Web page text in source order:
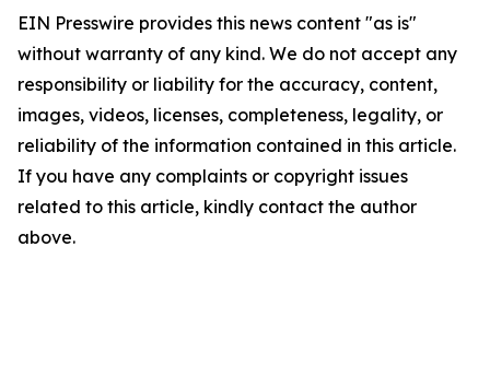
EIN Presswire provides this news content "as is"
without warranty of any kind. We do not accept any
responsibility or liability for the accuracy, content,
images, videos, licenses, completeness, legality, or
reliability of the information contained in this article.
If you have any complaints or copyright issues
related to this article, kindly contact the author
above.